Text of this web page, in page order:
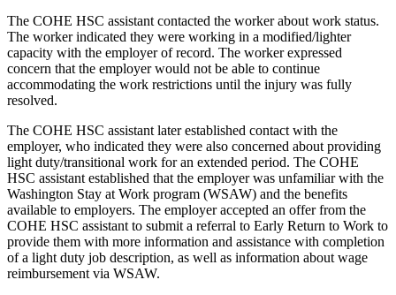
The COHE HSC assistant contacted the worker about work status.
The worker indicated they were working in a modified/lighter
capacity with the employer of record. The worker expressed
concern that the employer would not be able to continue
accommodating the work restrictions until the injury was fully
resolved.
The COHE HSC assistant later established contact with the
employer, who indicated they were also concerned about providing
light duty/transitional work for an extended period. The COHE
HSC assistant established that the employer was unfamiliar with the
Washington Stay at Work program (WSAW) and the benefits
available to employers. The employer accepted an offer from the
COHE HSC assistant to submit a referral to Early Return to Work to
provide them with more information and assistance with completion
of a light duty job description, as well as information about wage
reimbursement via WSAW.